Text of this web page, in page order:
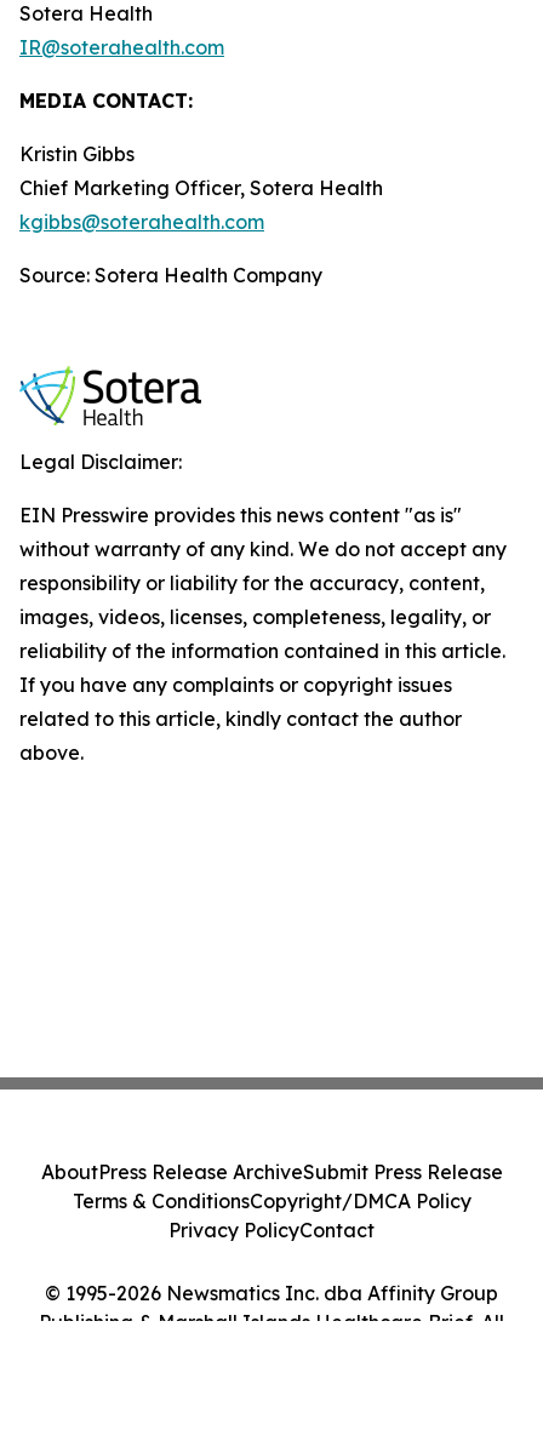
Sotera Health
IR@soterahealth.com
MEDIA CONTACT:
Kristin Gibbs
Chief Marketing Officer, Sotera Health
kgibbs@soterahealth.com
Source: Sotera Health Company
Legal Disclaimer:
EIN Presswire provides this news content "as is"
without warranty of any kind. We do not accept any
responsibility or liability for the accuracy, content,
images, videos, licenses, completeness, legality, or
reliability of the information contained in this article.
If you have any complaints or copyright issues
related to this article, kindly contact the author
above.
© 1995-2026 Newsmatics Inc. dba Affinity Group
Publishing & Marshall Islands Healthcare Brief. All
AboutPress Release ArchiveSubmit Press Release
Terms & ConditionsCopyright/DMCA Policy
Privacy PolicyContact